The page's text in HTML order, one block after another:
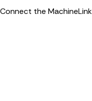
Connect the